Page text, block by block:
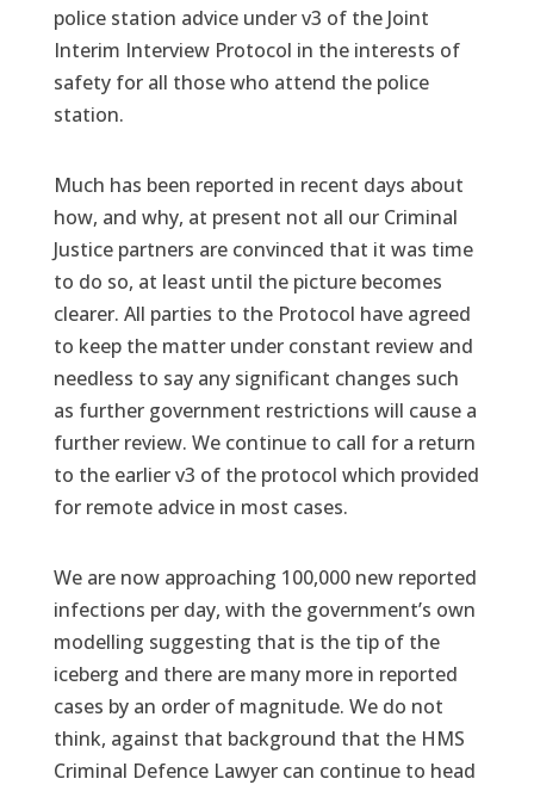
police station advice under v3 of the Joint
Interim Interview Protocol in the interests of
safety for all those who attend the police
station.
Much has been reported in recent days about
how, and why, at present not all our Criminal
Justice partners are convinced that it was time
to do so, at least until the picture becomes
clearer. All parties to the Protocol have agreed
to keep the matter under constant review and
needless to say any significant changes such
as further government restrictions will cause a
further review. We continue to call for a return
to the earlier v3 of the protocol which provided
for remote advice in most cases.
We are now approaching 100,000 new reported
infections per day, with the government’s own
modelling suggesting that is the tip of the
iceberg and there are many more in reported
cases by an order of magnitude. We do not
think, against that background that the HMS
Criminal Defence Lawyer can continue to head